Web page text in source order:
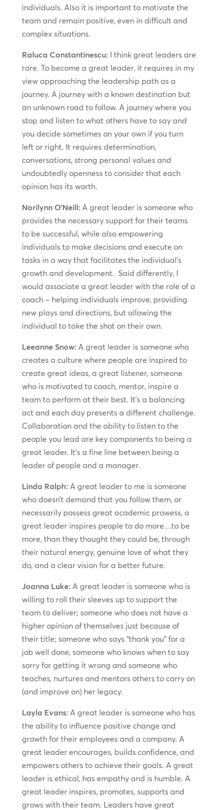
individuals. Also it is important to motivate the
team and remain positive, even in difficult and
complex situations.
Raluca Constantinescu:I think great leaders are
rare. To become a great leader, it requires in my
view approaching the leadership path as a
journey. A journey with a known destination but
an unknown road to follow. A journey where you
stop and listen to what others have to say and
you decide sometimes on your own if you turn
left or right. It requires determination,
conversations, strong personal values and
undoubtedly openness to consider that each
opinion has its worth.
Norilynn O’Neill:A great leader is someone who
provides the necessary support for their teams
to be successful, while also empowering
individuals to make decisions and execute on
tasks in a way that facilitates the individual’s
growth and development. Said differently, I
would associate a great leader with the role of a
coach – helping individuals improve, providing
new plays and directions, but allowing the
individual to take the shot on their own.
Leeanne Snow:A great leader is someone who
creates a culture where people are inspired to
create great ideas, a great listener, someone
who is motivated to coach, mentor, inspire a
team to perform at their best. It’s a balancing
act and each day presents a different challenge.
Collaboration and the ability to listen to the
people you lead are key components to being a
great leader. It’s a fine line between being a
leader of people and a manager.
Linda Ralph:A great leader to me is someone
who doesn’t demand that you follow them, or
necessarily possess great academic prowess, a
great leader inspires people to do more…to be
more, than they thought they could be, through
their natural energy, genuine love of what they
do, and a clear vision for a better future.
Joanna Luke:A great leader is someone who is
willing to roll their sleeves up to support the
team to deliver; someone who does not have a
higher opinion of themselves just because of
their title; someone who says “thank you” for a
job well done, someone who knows when to say
sorry for getting it wrong and someone who
teaches, nurtures and mentors others to carry on
(and improve on) her legacy.
Layla Evans:A great leader is someone who has
the ability to influence positive change and
growth for their employees and a company. A
great leader encourages, builds confidence, and
empowers others to achieve their goals. A great
leader is ethical, has empathy and is humble. A
great leader inspires, promotes, supports and
grows with their team. Leaders have great